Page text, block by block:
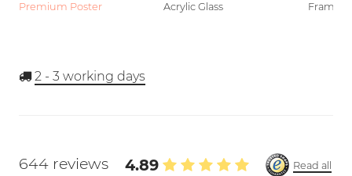
Premium Poster Acrylic Glass Framed
2 - 3 working days
644 reviews 4.89
Read all